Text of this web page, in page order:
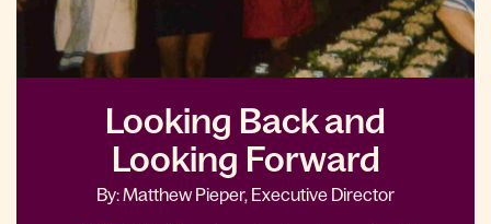
Looking Back and
Looking Forward
By: Matthew Pieper, Executive Director